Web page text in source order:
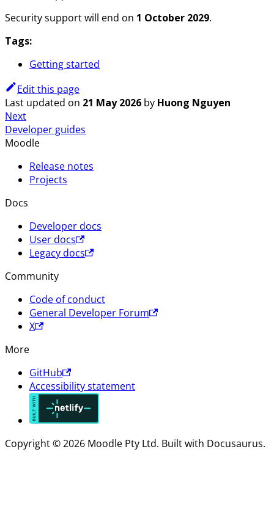
Security support will end on 1 October 2029.
Tags:
Getting started
Edit this page
Last updated on 21 May 2026 by Huong Nguyen
Next
Developer guides
Moodle
Release notes
Projects
Docs
Developer docs
User docs
Legacy docs
Community
Code of conduct
General Developer Forum
X
More
GitHub
Accessibility statement
Copyright © 2026 Moodle Pty Ltd. Built with Docusaurus.